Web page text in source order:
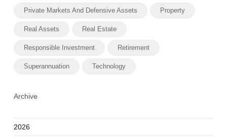
Private Markets And Defensive Assets Property
Real Assets Real Estate
Responsible Investment Retirement
Superannuation Technology
Archive
2026